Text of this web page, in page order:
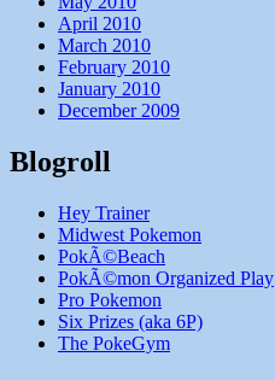
April 2010
March 2010
February 2010
January 2010
December 2009
Blogroll
Hey Trainer
Midwest Pokemon
PokÃ©Beach
PokÃ©mon Organized Play
Pro Pokemon
Six Prizes (aka 6P)
The PokeGym